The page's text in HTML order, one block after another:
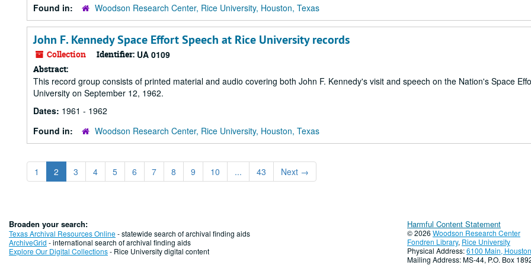
Found in:
Woodson Research Center, Rice University, Houston, Texas
John F. Kennedy Space Effort Speech at Rice University records
Collection Identifier: UA 0109
Abstract:
This record group consists of printed material and audio covering both John F. Kennedy's visit and speech on the Nation's Space
University on September 12, 1962.
Dates: 1961 - 1962
Found in:
Woodson Research Center, Rice University, Houston, Texas
1 2 3 4 5 6 7 8 9 10 ... 43 Next →
Broaden your search:
Texas Archival Resources Online- statewide search of archival finding aids
ArchiveGrid - international search of archival finding aids
Explore Our Digital Collections- Rice University digital content
Harmful Content Statement
© 2026 Woodson Research Center
Fondren Library, Rice University
Physical Address:6100 Main,
Mailing Address: MS-44, P.O. Box